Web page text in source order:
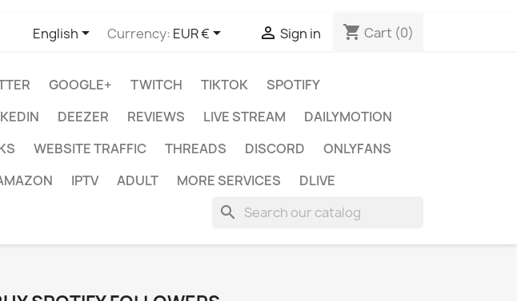
English Currency: EUR €  Sign in shopping_cart Cart (0)
GOOGLE+ TWITCH TIKTOK
SPOTIFY
DEEZER REVIEWS LIVE STREAM
DAILYMOTION
WEBSITE TRAFFIC THREADS DISCORD
ONLYFANS
IPTV ADULT MORE SERVICES DLIVE
search